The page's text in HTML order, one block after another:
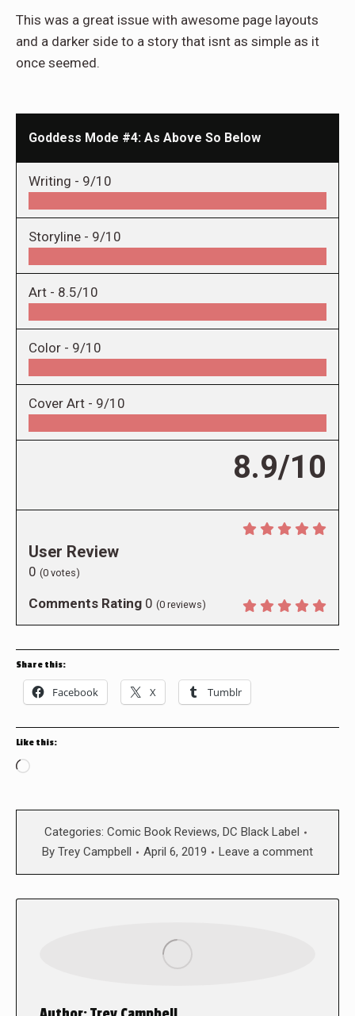
This was a great issue with awesome page layouts
and a darker side to a story that isnt as simple as it
once seemed.
Goddess Mode #4: As Above So Below
Writing - 9/10
Storyline - 9/10
Art - 8.5/10
Color - 9/10
Cover Art - 9/10
8.9/10
User Review
0 (0 votes)
Comments Rating 0 (0 reviews)
Share this:
Facebook X Tumblr
Like this:
Loading…
Categories: Comic Book Reviews, DC Black Label
By Trey Campbell April 6, 2019 Leave a comment